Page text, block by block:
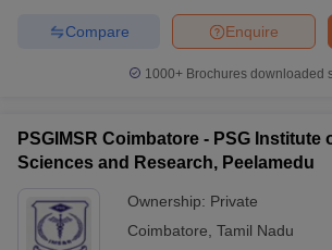
Enquire
Compare
1000+Brochures downloaded
PSGIMSR Coimbatore - PSG Institute
Sciences and Research, Peelamedu
Ownership: Private
Coimbatore Tamil Nadu